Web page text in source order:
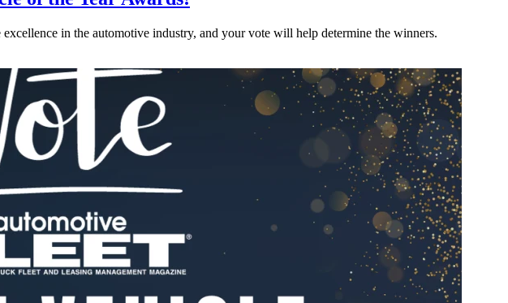
in the automotive industry, and your vote will help determine the winners.